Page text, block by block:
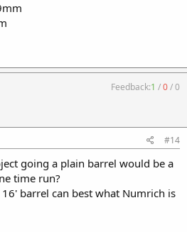
Feedback:1 /0/0
#14
going a plain barrel would be a
time run?
barrel can best what Numrich is